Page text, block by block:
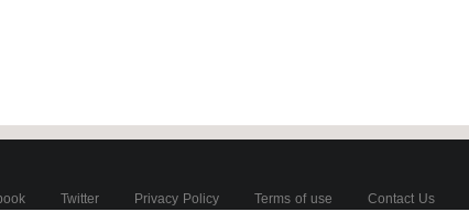
Twitter Privacy Policy Terms of use Contact Us